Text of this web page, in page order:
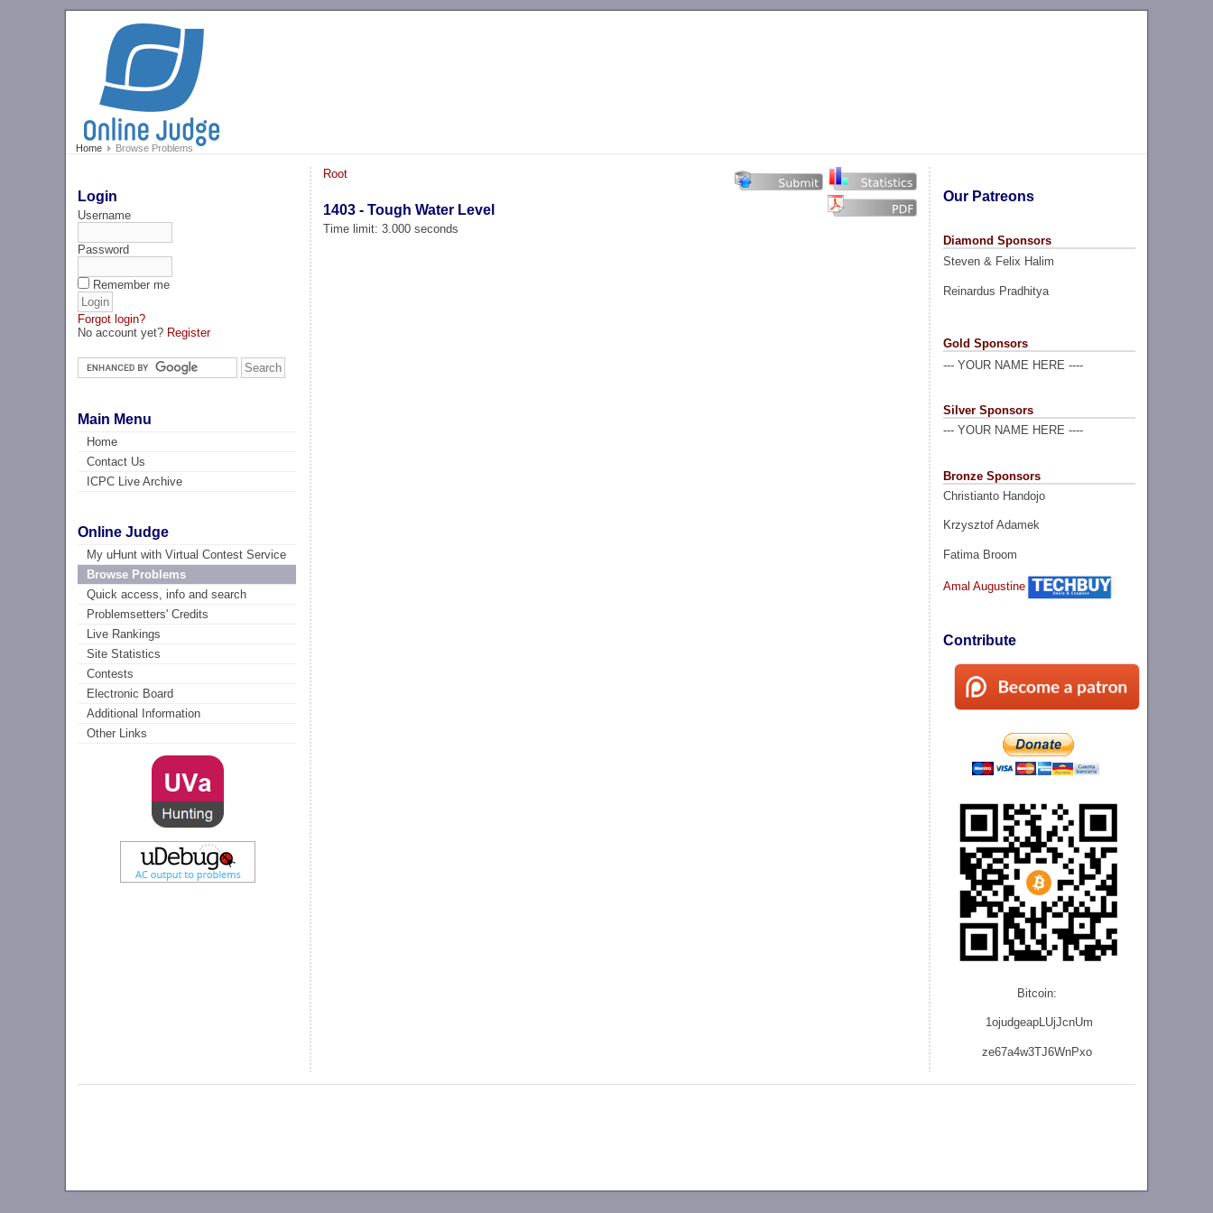
Home Browse Problems
Login
Username
Password
Remember me
Forgot login?
No account yet? Register
Main Menu
Home
Contact Us
ICPC Live Archive
Online Judge
My uHunt with Virtual Contest Service
Browse Problems
Quick access, info and search
Problemsetters' Credits
Live Rankings
Site Statistics
Contests
Electronic Board
Additional Information
Other Links
Our Patreons
Diamond Sponsors
Steven & Felix Halim
Reinardus Pradhitya
Gold Sponsors
--- YOUR NAME HERE ----
Silver Sponsors
--- YOUR NAME HERE ----
Bronze Sponsors
Christianto Handojo
Krzysztof Adamek
Fatima Broom
Amal Augustine
Contribute
Bitcoin:
1ojudgeapLUjJcnUm
ze67a4w3TJ6WnPxo
Root
1403 - Tough Water Level
Time limit: 3.000 seconds